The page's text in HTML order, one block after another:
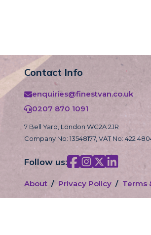
Contact Info
enquiries@finestvan.co.uk
0207 870 1091
7 Bell Yard, London WC2A 2JR
Company No: 13548177, VAT No: 422
Follow us:
About / Privacy Policy / Terms